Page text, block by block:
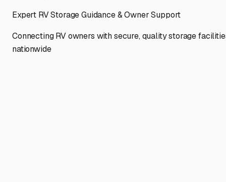
Expert RV Storage Guidance & Owner Support
Connecting RV owners with secure, quality storage
nationwide